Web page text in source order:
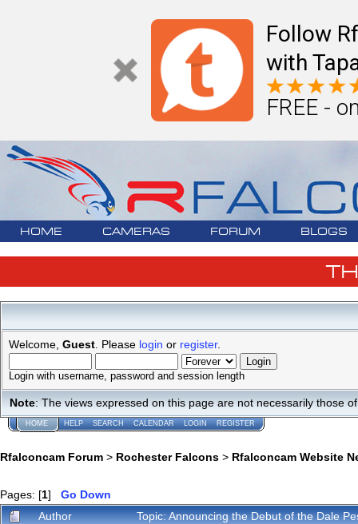
Follow
with
FREE -
HOME CAMERAS FORUM BLOGS
Welcome, Guest . Please login or register.
Login with username, password and session length
Note: The views expressed on this page are not necessarily those
HOME HELP SEARCH CALENDAR LOGIN REGISTER
Rfalconcam Forum > Rochester Falcons > Rfalconcam Website
Pages: [1] Go Down
Author
Topic: Announcing the Debut of the Dale